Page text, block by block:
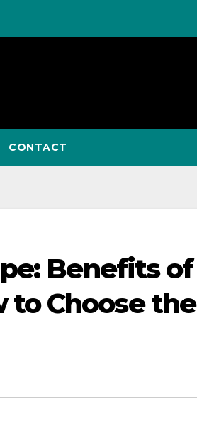
CONTACT
Benefits of
to Choose the